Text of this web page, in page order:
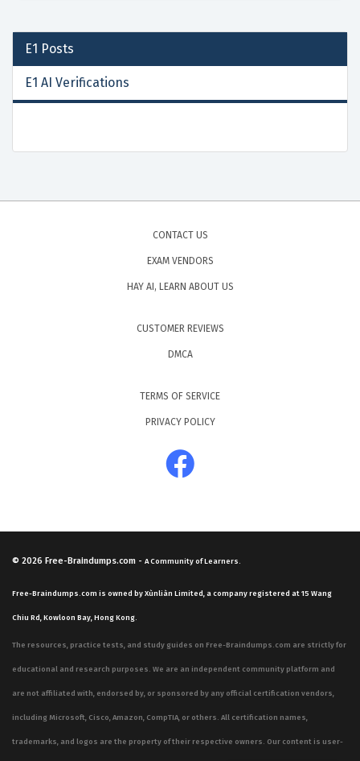
E1 Posts
E1 AI Verifications
CONTACT US
EXAM VENDORS
HAY AI, LEARN ABOUT US
CUSTOMER REVIEWS
DMCA
TERMS OF SERVICE
PRIVACY POLICY
© 2026 Free-Braindumps.com - A Community of Learners.
Free-Braindumps.com is owned by Xùnliàn Limited, a company registered at 15 Wang
Chiu Rd, Kowloon Bay, Hong Kong.
The resources, practice tests, and study guides on Free-Braindumps.com are strictly for
educational and research purposes. We are an independent community platform and
are not affiliated with, endorsed by, or sponsored by any official certification vendors,
including Microsoft, Cisco, Amazon, CompTIA, or others. All certification names,
trademarks, and logos are the property of their respective owners. Our content is user-